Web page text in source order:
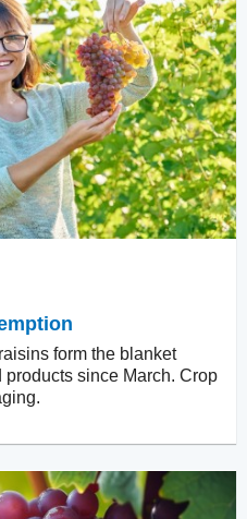
form the blanket
since March. Crop